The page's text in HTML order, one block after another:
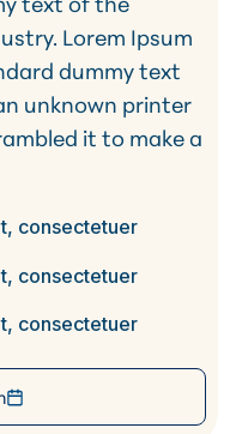
Lorem Ipsum
dummy text
unknown printer
it to make a
consectetuer
consectetuer
consectetuer